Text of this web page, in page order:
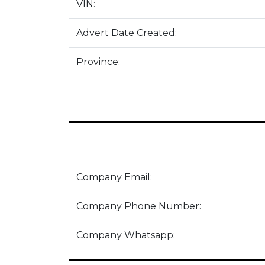
VIN:
Advert Date Created:
Province:
Company Email:
Company Phone Number:
Company Whatsapp: